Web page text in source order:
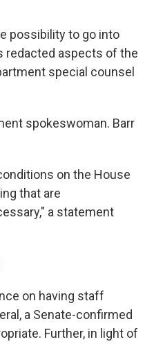
possibility to go into
redacted aspects of the
special counsel
spokeswoman. Barr
on the House
that are
a statement
on having staff
a Senate-confirmed
Further, in light of